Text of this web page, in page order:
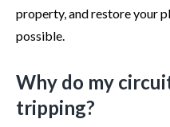
property, and restore your
possible.
Why do my
tripping?